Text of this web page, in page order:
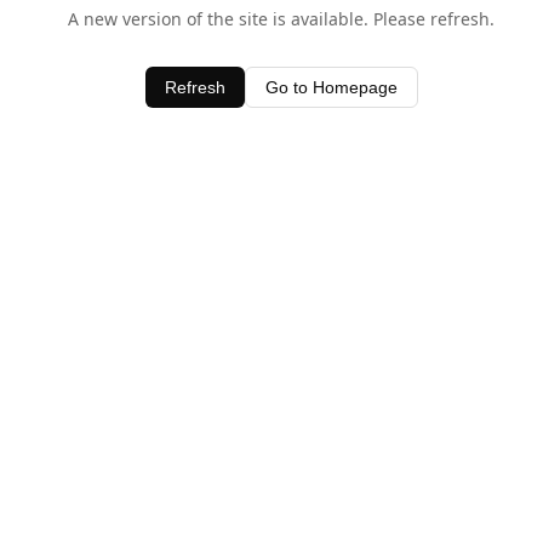
A new version of the site is available. Please refresh.
Refresh Go to Homepage